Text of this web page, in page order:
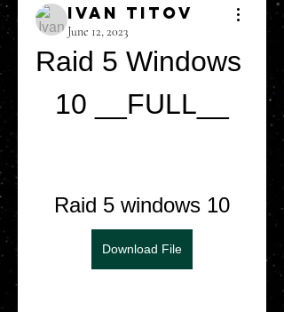
Ivan Titov
June 12, 2023
Raid 5 Windows
10 __FULL__
Raid 5 windows 10
Download File